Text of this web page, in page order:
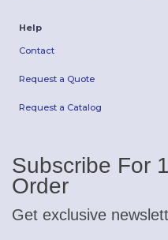
Help
Contact
Request a Quote
Request a Catalog
Subscribe For
Order
Get exclusive